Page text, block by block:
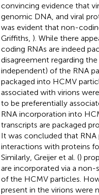
convincing evidence that
genomic DNA, and viral
was evident that non-
Griffiths, ). While there
coding RNAs are indeed
disagreement regarding
independent) of the RNA
packaged into HCMV
associated with virions
to be preferentially
RNA incorporation into
transcripts are packaged
It was concluded that
interactions with proteins
Similarly, Greijer et al. ()
are incorporated via a
of the HCMV particles.
present in the virions were